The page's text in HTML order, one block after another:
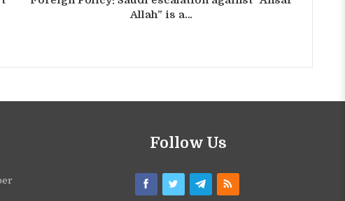
Allah” is a…
Follow Us